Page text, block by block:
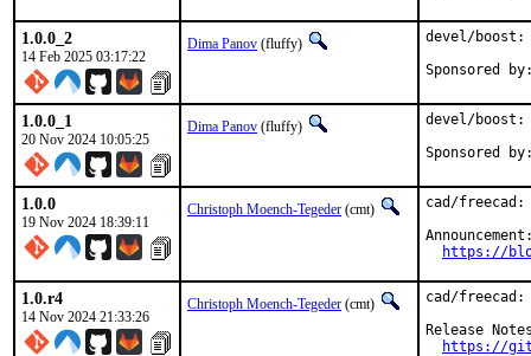
1.0.0_2
14 Feb 2025 03:17:22
Dima Panov (fluffy) devel/boost:
1.0.0_1
20 Nov 2024 10:05:25
Dima Panov (fluffy) devel/boost:
1.0.0
19 Nov 2024 18:39:11
Christoph Moench-Tegeder (cmt)
cad/
https://
1.0.r4
14 Nov 2024 21:33:26
Christoph Moench-Tegeder (cmt)
cad/
Release
https://